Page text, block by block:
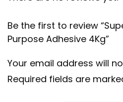
Be the first to review
Purpose Adhesive 4Kg”
Your email address will
Required fields are